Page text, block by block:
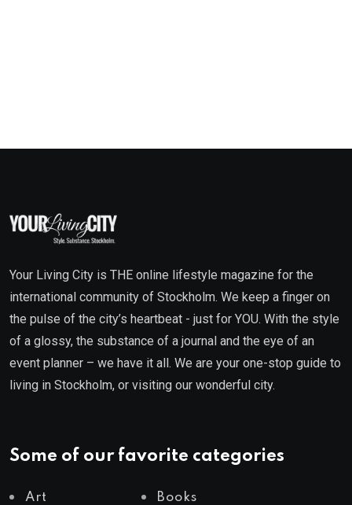
Your Living City is THE online lifestyle magazine for the
international community of Stockholm. We keep a finger on
the pulse of the city’s heartbeat - just for YOU. With the style
of a glossy, the substance of a journal and the eye of an
event planner – we have it all. We are your one-stop guide to
living in Stockholm, or visiting our wonderful city.
Some of our favorite categories
Art Books